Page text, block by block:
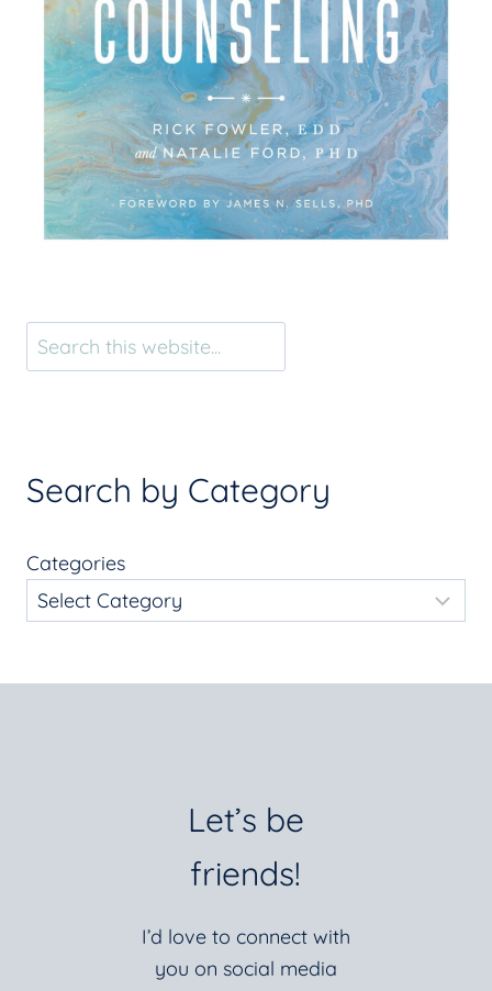
Search by Category
Categories
Let’s be
friends!
I’d love to connect with
you on social media